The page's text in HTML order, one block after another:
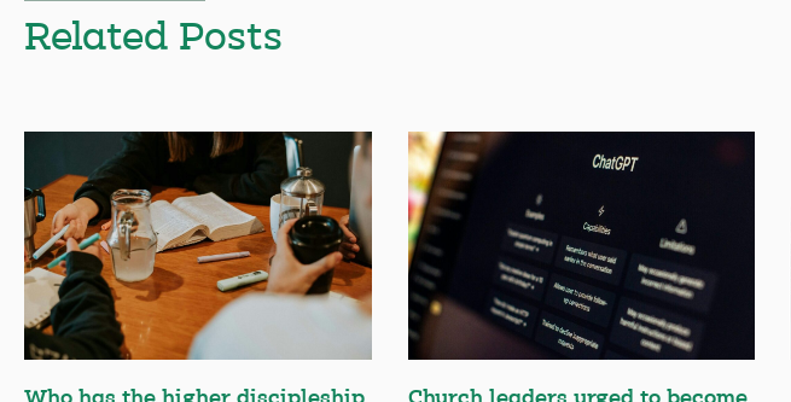
Related Posts